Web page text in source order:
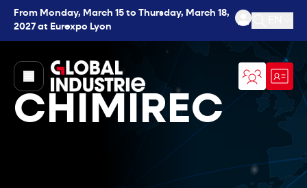
From Monday, March 15 to Thursday, March 18,
2027 at Eurexpo Lyon
Open
page.home
CHIMIREC